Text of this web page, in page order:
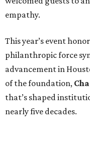
empathy.
This year’s event
philanthropic force
advancement in
of the foundation,
that’s shaped
nearly five decades.